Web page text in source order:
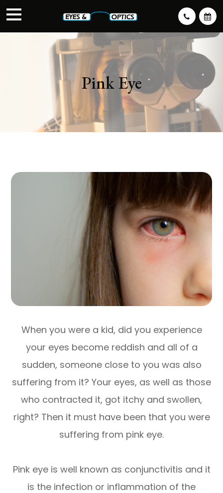
Pink Eye
When you were a kid, did you experience
your eyes become reddish and all of a
sudden, someone close to you was also
suffering from it? Your eyes, as well as those
who contracted it, got itchy and swollen,
right? Then it must have been that you were
suffering from pink eye.
Pink eye is well known as conjunctivitis and it
is the infection or inflammation of the